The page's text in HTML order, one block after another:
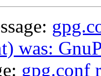
was:
gpg.conf